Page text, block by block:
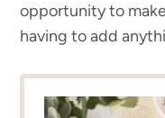
opportunity to
having to add